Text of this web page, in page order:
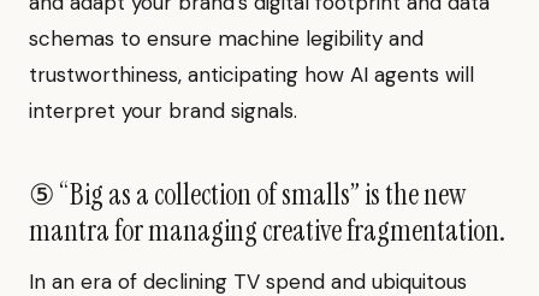
schemas to ensure machine legibility and
trustworthiness, anticipating how AI agents will
interpret your brand signals.
⑤ “Big as a collection of smalls” is the new
mantra for managing creative fragmentation.
In an era of declining TV spend and ubiquitous